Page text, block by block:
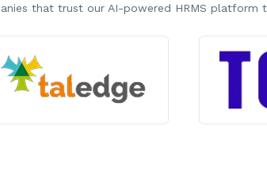
that trust our AI-powered HRMS